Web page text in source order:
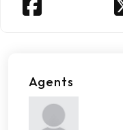
Agents